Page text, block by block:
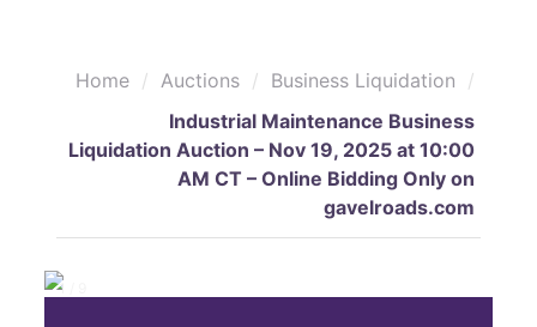
Home / Auctions / Business Liquidation
/
Industrial Maintenance Business
Liquidation Auction – Nov 19, 2025 at 10:00
AM CT – Online Bidding Only on
gavelroads.com
1 / 9